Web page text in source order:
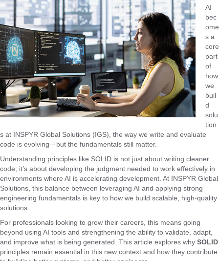
AI
bec
ome
s a
core
part
of
how
we
buil
d
solu
tion
s at INSPYR Global Solutions (IGS), the way we write and evaluate
code is evolving—but the fundamentals still matter.
Understanding principles like SOLID is not just about writing cleaner
code; it’s about developing the judgment needed to work effectively in
environments where AI is accelerating development. At INSPYR Global
Solutions, this balance between leveraging AI and applying strong
engineering fundamentals is key to how we build scalable, high-quality
solutions.
For professionals looking to grow their careers, this means going
beyond using AI tools and strengthening the ability to validate, adapt,
and improve what is being generated. This article explores why SOLID
principles remain essential in this new context and how they contribute